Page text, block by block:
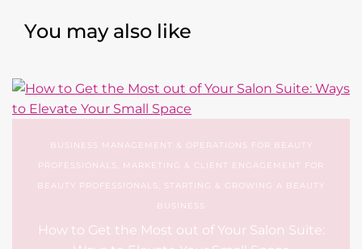
You may also like
BUSINESS MANAGEMENT & OPERATIONS FOR BEAUTY
PROFESSIONALS
MARKETING & CLIENT ENGAGEMENT FOR
BEAUTY PROFESSIONALS
STARTING & GROWING A BEAUTY
BUSINESS
How to Get the Most out of Your Salon Suite: